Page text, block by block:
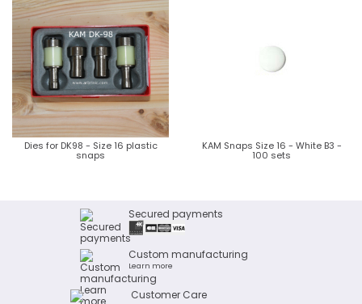
Dies for DK98 - Size 16 plastic
snaps
KAM Snaps Size 16 - White B3 -
100 sets
Secured payments
Custom manufacturing
Learn more
Customer Care